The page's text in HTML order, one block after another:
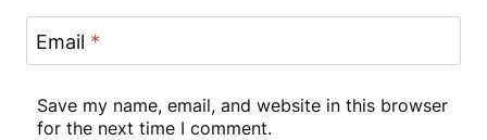
Email *
Save my name, email, and website in this browser
for the next time I comment.